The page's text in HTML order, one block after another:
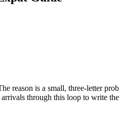
reason is a small, three-letter
through this loop to write